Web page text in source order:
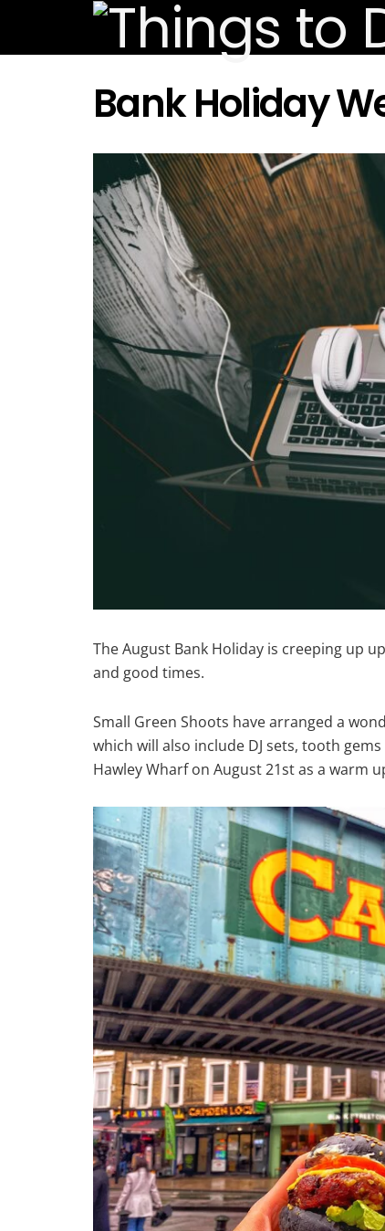
Bank Holiday
The August Bank Holiday is creeping up
and good times.
Small Green Shoots have arranged a
which will also include DJ sets, tooth
Hawley Wharf on August 21st as a warm